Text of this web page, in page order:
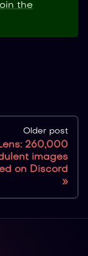
the
Older post
260,000
images
on Discord